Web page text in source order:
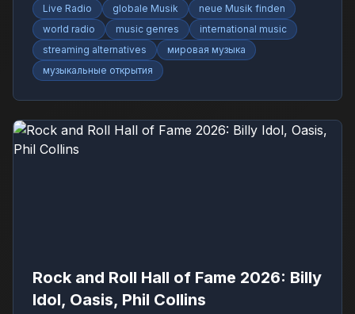
Live Radio globale Musik
neue Musik finden
world radio
music genres
international music
streaming alternatives
мировая музыка
музыкальные открытия
Rock and Roll Hall of Fame 2026: Billy
Idol, Oasis, Phil Collins